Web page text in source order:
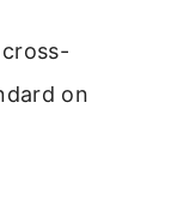
on